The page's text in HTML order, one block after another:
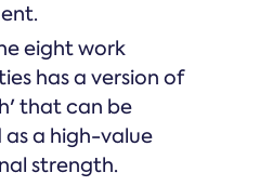
eight work
has a version of
that can be
a high-value
strength.